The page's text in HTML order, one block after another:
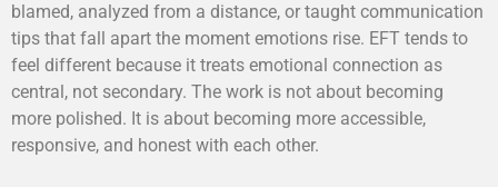
blamed, analyzed from a distance, or taught communication
tips that fall apart the moment emotions rise. EFT tends to
feel different because it treats emotional connection as
central, not secondary. The work is not about becoming
more polished. It is about becoming more accessible,
responsive, and honest with each other.